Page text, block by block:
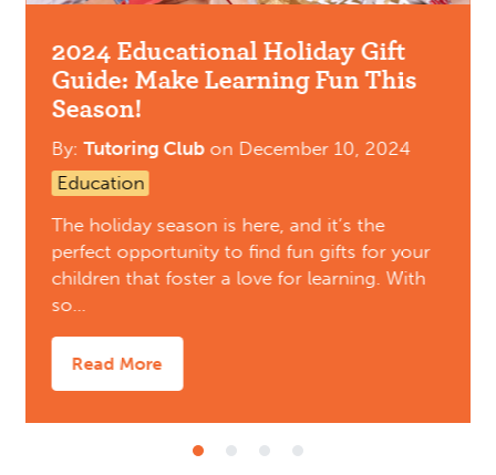
2024 Educational Holiday Gift
Guide: Make Learning Fun This
Season!
By:Tutoring Clubon December 10, 2024
Education
The holiday season is here, and it’s the
perfect opportunity to find fun gifts for your
children that foster a love for learning. With
so…
Read More